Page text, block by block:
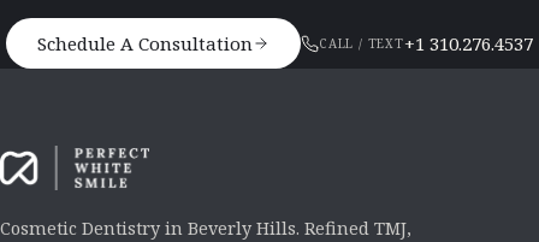
Schedule A Consultation CALL / TEXT+1 310.276.4537
Cosmetic Dentistry in Beverly Hills. Refined TMJ,